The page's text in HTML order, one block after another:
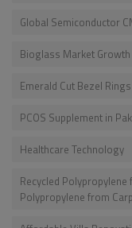
Global Semiconductor
Bioglass Market Growth
Emerald Cut Bezel
PCOS Supplement in
Healthcare Technology
Recycled
Polypropylene from